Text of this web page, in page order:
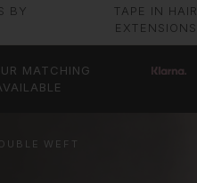
BY
TAPE IN HAIR
EXTENSIONS
MATCHING
WEFT